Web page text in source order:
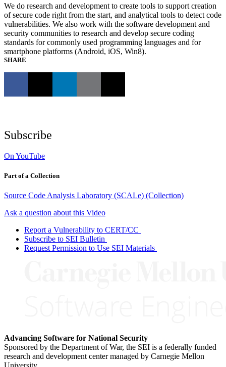
We do research and development to create tools to support creation
of secure code right from the start, and analytical tools to detect code
vulnerabilities. We also work with the software development and
security communities to research and develop secure coding
standards for commonly used programming languages and for
smartphone platforms (Android, iOS, Win8).
SHARE
Subscribe
On YouTube
Part of a Collection
Source Code Analysis Laboratory (SCALe) (Collection)
Ask a question about this Video
Report a Vulnerability to CERT/CC
Subscribe to SEI Bulletin
Request Permission to Use SEI Materials
Advancing Software for National Security
Sponsored by the Department of War, the SEI is a federally funded
research and development center managed by Carnegie Mellon
University.